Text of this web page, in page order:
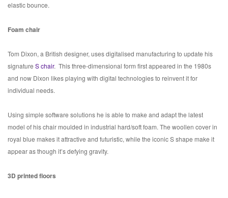
elastic bounce.
Foam chair
Tom Dixon, a British designer, uses digitalised manufacturing to update his
signature S chair. This three-dimensional form first appeared in the 1980s
and now Dixon likes playing with digital technologies to reinvent it for
individual needs.
Using simple software solutions he is able to make and adapt the latest
model of his chair moulded in industrial hard/soft foam. The woollen cover in
royal blue makes it attractive and futuristic, while the iconic S shape make it
appear as though it’s defying gravity.
3D printed floors